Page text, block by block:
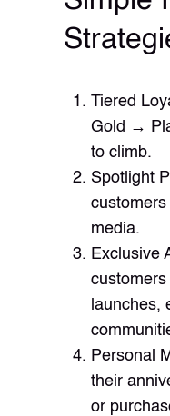
Tiered
Gold →
to climb.
Spotlight
customers
media.
Exclusive
launches,
Personal
their
or